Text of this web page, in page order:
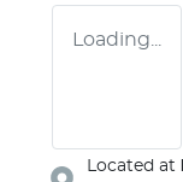
Loading...
Located at